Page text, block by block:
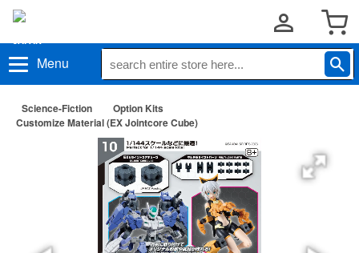
Menu
Science-Fiction
Option Kits
Customize Material (EX Jointcore Cube)